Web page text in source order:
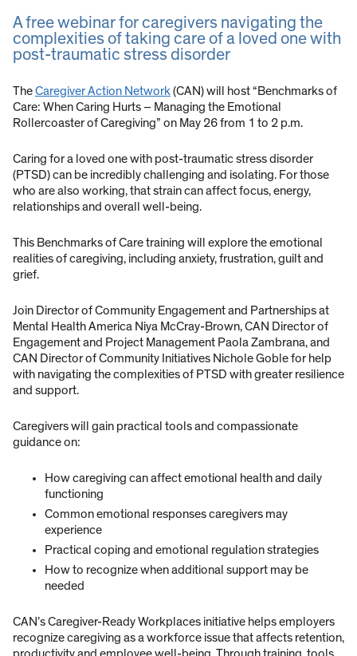
A free webinar for caregivers navigating the
complexities of taking care of a loved one with
post-traumatic stress disorder
TheCaregiver Action Network(CAN) will host “Benchmarks of
Care: When Caring Hurts – Managing the Emotional
Rollercoaster of Caregiving” on May 26 from 1 to 2 p.m.
Caring for a loved one with post-traumatic stress disorder
(PTSD) can be incredibly challenging and isolating. For those
who are also working, that strain can affect focus, energy,
relationships and overall well-being.
This Benchmarks of Care training will explore the emotional
realities of caregiving, including anxiety, frustration, guilt and
grief.
Join Director of Community Engagement and Partnerships at
Mental Health America Niya McCray-Brown, CAN Director of
Engagement and Project Management Paola Zambrana, and
CAN Director of Community Initiatives Nichole Goble for help
with navigating the complexities of PTSD with greater resilience
and support.
Caregivers will gain practical tools and compassionate
guidance on:
How caregiving can affect emotional health and daily
functioning
Common emotional responses caregivers may
experience
Practical coping and emotional regulation strategies
How to recognize when additional support may be
needed
CAN’s Caregiver-Ready Workplaces initiative helps employers
recognize caregiving as a workforce issue that affects retention,
productivity and employee well-being. Through training, tools